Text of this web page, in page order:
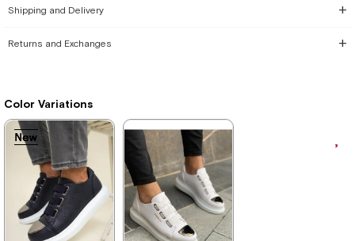
Shipping and Delivery
Returns and Exchanges
Color Variations
New
Item
New
Item
New
Item
New
Item
New
Item
New
Item
New
Item